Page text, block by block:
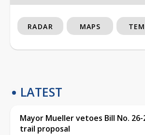
RADAR MAPS
LATEST
Mayor Mueller vetoes Bill No. 26-
trail proposal